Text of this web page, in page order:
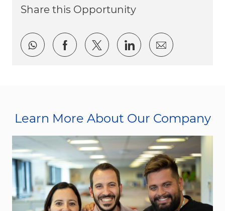
Share this Opportunity
Share via whatsapp
Share via Facebook
Share via twitter
Share viaShare via
Learn More About Our Company